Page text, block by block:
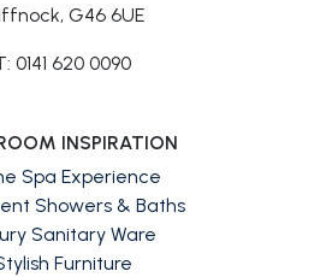
G46 6UE
0141 620 0090
INSPIRATION
Spa Experience
Showers & Baths
Sanitary Ware
Furniture